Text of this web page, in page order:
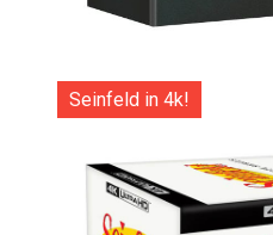
Seinfeld in 4k!